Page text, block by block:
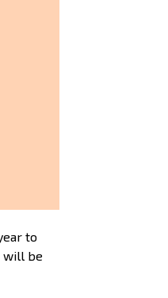
to
will be